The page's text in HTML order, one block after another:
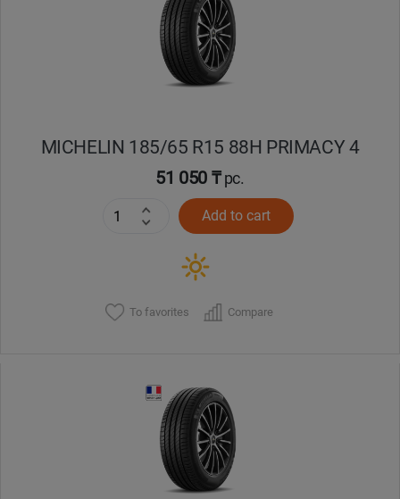
MICHELIN 185/65 R15 88H PRIMACY 4
51 050 ₸pc.
Add to cart
To favorites Compare